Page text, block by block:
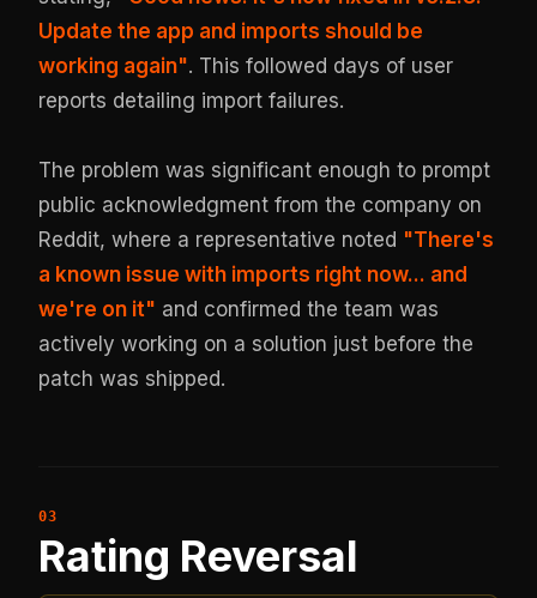
Update the app and imports should be
working again". This followed days of user
reports detailing import failures.
The problem was significant enough to prompt
public acknowledgment from the company on
Reddit, where a representative noted "There's
a known issue with imports right now... and
we're on it" and confirmed the team was
actively working on a solution just before the
patch was shipped.
Rating Reversal